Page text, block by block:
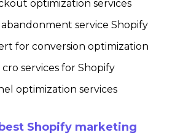
optimization services
service Shopify
for conversion optimization
services for Shopify
optimization services
best Shopify marketing